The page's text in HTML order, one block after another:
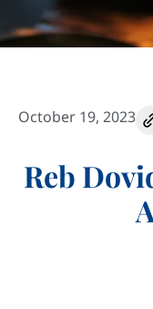
October 19, 2023
Reb